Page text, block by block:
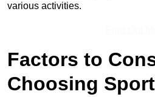
various activities.
Factors to
Choosing